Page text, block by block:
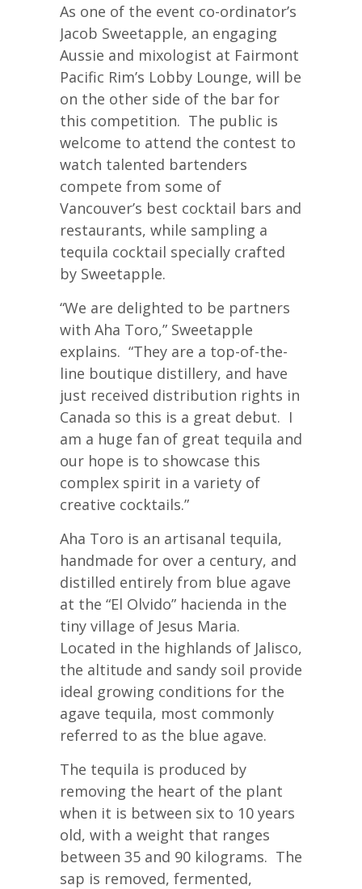
As one of the event co-ordinator’s
Jacob Sweetapple, an engaging
Aussie and mixologist at Fairmont
Pacific Rim’s Lobby Lounge, will be
on the other side of the bar for
this competition. The public is
welcome to attend the contest to
watch talented bartenders
compete from some of
Vancouver’s best cocktail bars and
restaurants, while sampling a
tequila cocktail specially crafted
by Sweetapple.
“We are delighted to be partners
with Aha Toro,” Sweetapple
explains. “They are a top-of-the-
line boutique distillery, and have
just received distribution rights in
Canada so this is a great debut. I
am a huge fan of great tequila and
our hope is to showcase this
complex spirit in a variety of
creative cocktails.”
Aha Toro is an artisanal tequila,
handmade for over a century, and
distilled entirely from blue agave
at the “El Olvido” hacienda in the
tiny village of Jesus Maria.
Located in the highlands of Jalisco,
the altitude and sandy soil provide
ideal growing conditions for the
agave tequila, most commonly
referred to as the blue agave.
The tequila is produced by
removing the heart of the plant
when it is between six to 10 years
old, with a weight that ranges
between 35 and 90 kilograms. The
sap is removed, fermented,